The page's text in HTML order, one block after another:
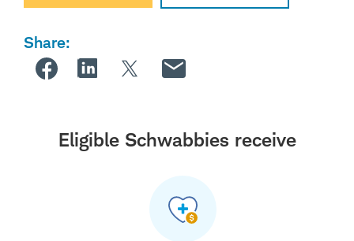
Share:
Eligible Schwabbies receive